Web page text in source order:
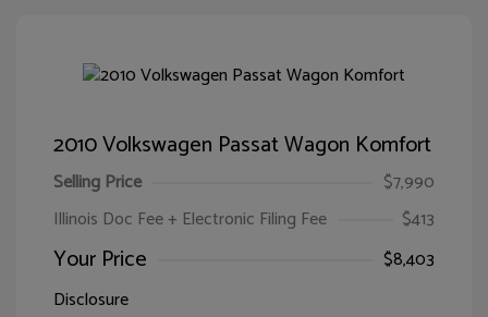
2010 Volkswagen Passat Wagon Komfort
Selling Price
$7,990
Illinois Doc Fee + Electronic Filing Fee
$413
Your Price
$8,403
Disclosure